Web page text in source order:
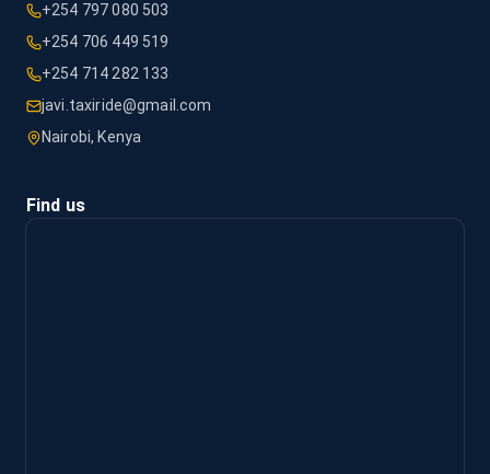
+254 797 080 503
+254 706 449 519
+254 714 282 133
javi.taxiride@gmail.com
Nairobi, Kenya
Find us